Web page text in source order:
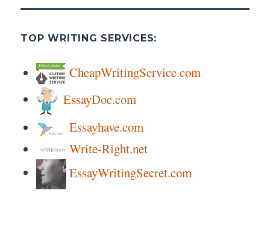
TOP WRITING SERVICES:
CheapWritingService.com
EssayDoc.com
Essayhave.com
Write-Right.net
EssayWritingSecret.com